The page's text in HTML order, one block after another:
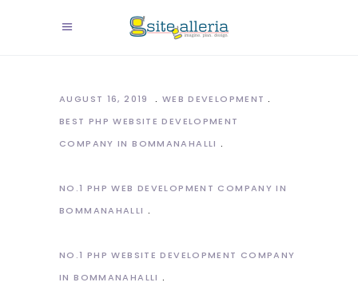
AUGUST 16, 2019
WEB DEVELOPMENT
BEST PHP WEBSITE DEVELOPMENT
COMPANY IN BOMMANAHALLI
NO.1 PHP WEB DEVELOPMENT COMPANY IN
BOMMANAHALLI
NO.1 PHP WEBSITE DEVELOPMENT COMPANY
IN BOMMANAHALLI